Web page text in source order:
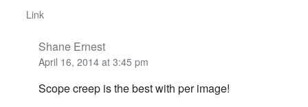
Link
Shane Ernest
April 16, 2014 at 3:45 pm
Scope creep is the best with per image!